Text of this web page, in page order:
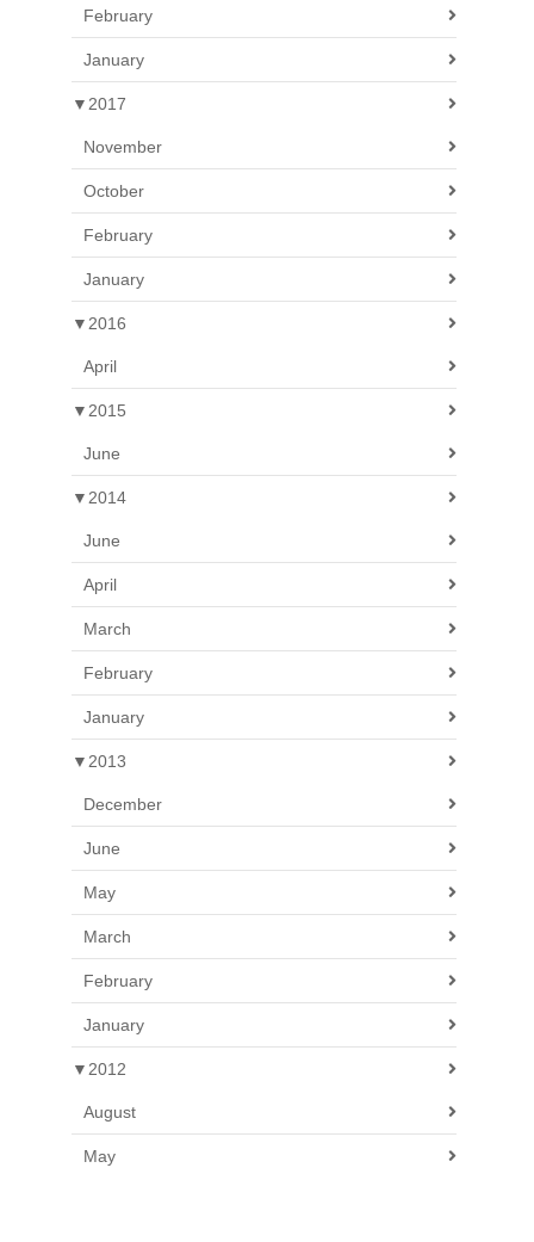
February
January
▼ 2017
November
October
February
January
▼ 2016
April
▼ 2015
June
▼ 2014
June
April
March
February
January
▼ 2013
December
June
May
March
February
January
▼ 2012
August
May